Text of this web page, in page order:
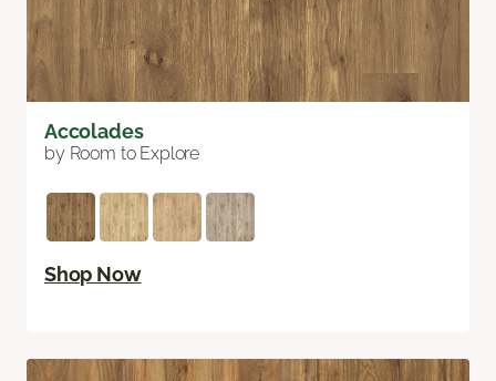
Accolades
by Room to Explore
Shop Now